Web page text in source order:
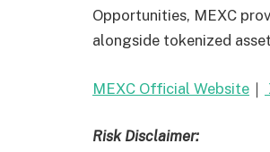
Opportunities, MEXC
alongside tokenized
MEXC Official Website ｜
Risk Disclaimer: